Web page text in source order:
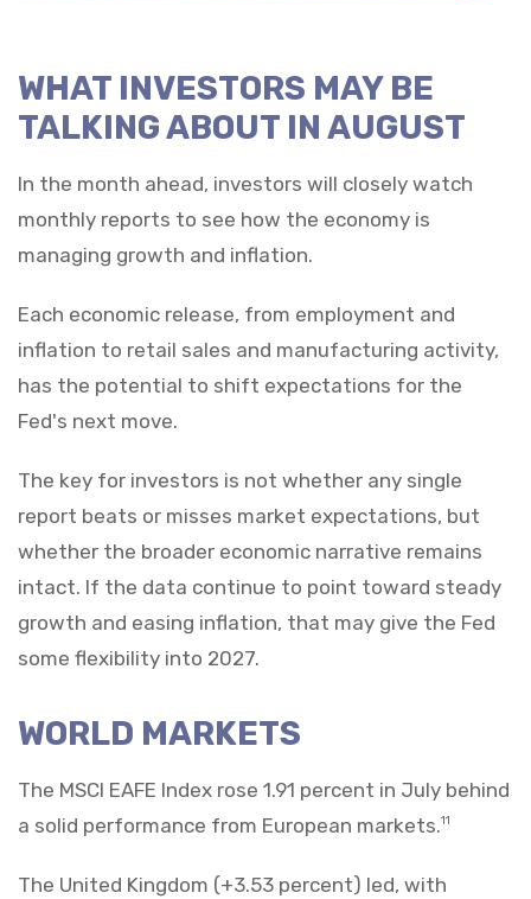
WHAT INVESTORS MAY BE
TALKING ABOUT IN AUGUST
In the month ahead, investors will closely watch
monthly reports to see how the economy is
managing growth and inflation.
Each economic release, from employment and
inflation to retail sales and manufacturing activity,
has the potential to shift expectations for the
Fed's next move.
The key for investors is not whether any single
report beats or misses market expectations, but
whether the broader economic narrative remains
intact. If the data continue to point toward steady
growth and easing inflation, that may give the Fed
some flexibility into 2027.
WORLD MARKETS
The MSCI EAFE Index rose 1.91 percent in July behind
a solid performance from European markets.11
The United Kingdom (+3.53 percent) led, with